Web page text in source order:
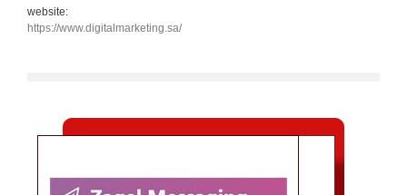
website:
https://www.digitalmarketing.sa/